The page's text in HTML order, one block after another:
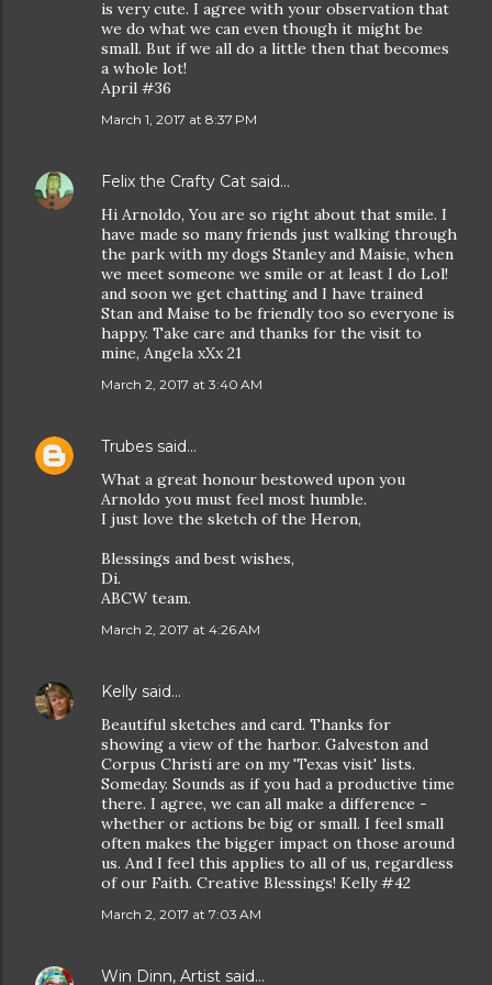
is very cute. I agree with your observation that
we do what we can even though it might be
small. But if we all do a little then that becomes
a whole lot!
April #36
March 1, 2017 at 8:37 PM
Felix the Crafty Cat said…
Hi Arnoldo, You are so right about that smile. I
have made so many friends just walking through
the park with my dogs Stanley and Maisie, when
we meet someone we smile or at least I do Lol!
and soon we get chatting and I have trained
Stan and Maise to be friendly too so everyone is
happy. Take care and thanks for the visit to
mine, Angela xXx 21
March 2, 2017 at 3:40 AM
Trubes said…
What a great honour bestowed upon you
Arnoldo you must feel most humble.
I just love the sketch of the Heron,
Blessings and best wishes,
Di.
ABCW team.
March 2, 2017 at 4:26 AM
Kelly said…
Beautiful sketches and card. Thanks for
showing a view of the harbor. Galveston and
Corpus Christi are on my 'Texas visit' lists.
Someday. Sounds as if you had a productive time
there. I agree, we can all make a difference -
whether or actions be big or small. I feel small
often makes the bigger impact on those around
us. And I feel this applies to all of us, regardless
of our Faith. Creative Blessings! Kelly #42
March 2, 2017 at 7:03 AM
Win Dinn, Artist said…